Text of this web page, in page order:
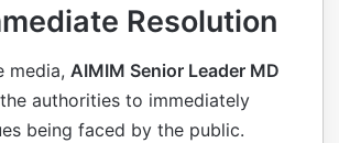
Resolution
media, AIMIM Senior Leader MD
authorities to immediately
being faced by the public.